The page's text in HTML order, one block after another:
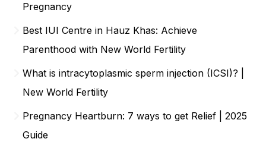
Pregnancy
Best IUI Centre in Hauz Khas: Achieve
Parenthood with New World Fertility
What is intracytoplasmic sperm injection (ICSI)? |
New World Fertility
Pregnancy Heartburn: 7 ways to get Relief | 2025
Guide